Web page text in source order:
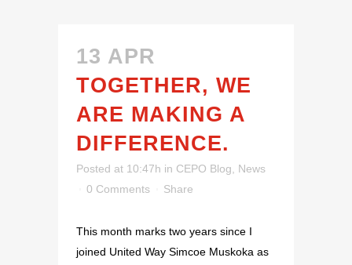
13 APR
TOGETHER, WE
ARE MAKING A
DIFFERENCE.
Posted at 10:47h in CEPO Blog
News
0 Comments
Share
This month marks two years since I
joined United Way Simcoe Muskoka as